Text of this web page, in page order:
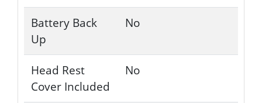
Battery Back
Up
No
Head Rest
Cover Included
No